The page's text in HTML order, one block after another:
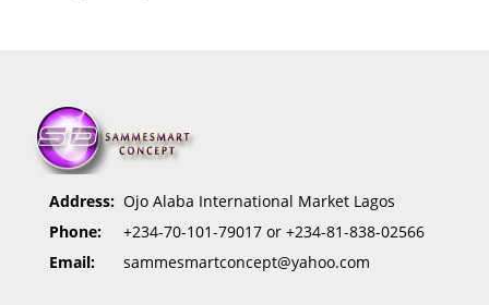
Address: Ojo Alaba International Market Lagos
Phone:
+234-70-101-79017 or +234-81-838-02566
Email:
sammesmartconcept@yahoo.com